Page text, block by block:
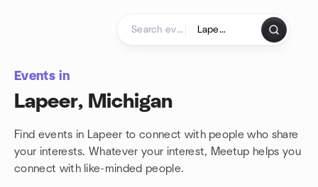
Events in
Lapeer, Michigan
Find events in Lapeer to connect with people who share
your interests. Whatever your interest, Meetup helps you
connect with like-minded people.